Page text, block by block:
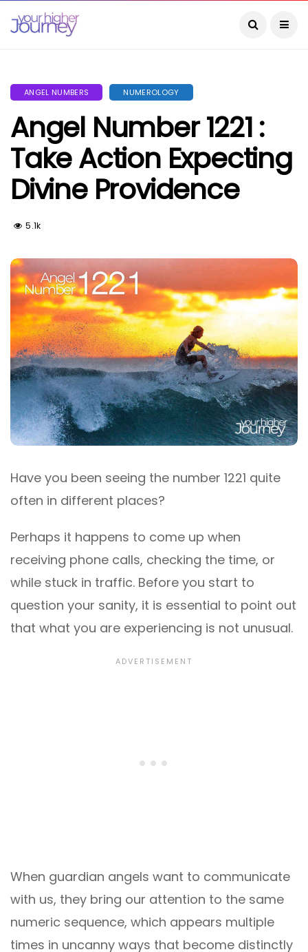
ANGEL NUMBERS NUMEROLOGY
Angel Number 1221 :
Take Action Expecting
Divine Providence
5.1k
Have you been seeing the number 1221 quite
often in different places?
Perhaps it happens to come up when
receiving phone calls, checking the time, or
while stuck in traffic. Before you start to
question your sanity, it is essential to point out
that what you are experiencing is not unusual.
When guardian angels want to communicate
with us, they bring our attention to the same
numeric sequence, which appears multiple
times in uncanny ways that become distinctly